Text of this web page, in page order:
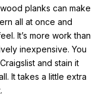
planks can make
all at once and
It’s more work than
inexpensive. You
and stain it
It takes a little extra